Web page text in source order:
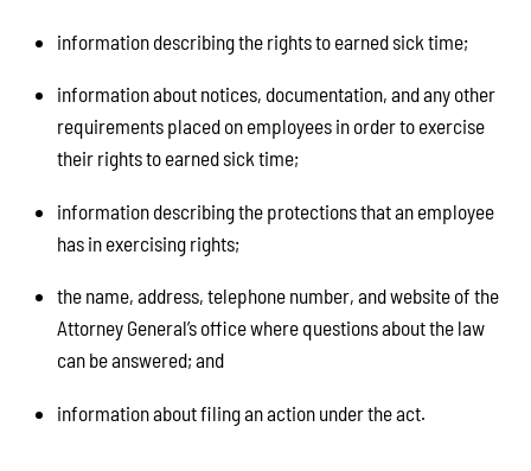
information describing the rights to earned sick time;
information about notices, documentation, and any other
requirements placed on employees in order to exercise
their rights to earned sick time;
information describing the protections that an employee
has in exercising rights;
the name, address, telephone number, and website of the
Attorney General’s office where questions about the law
can be answered; and
information about filing an action under the act.